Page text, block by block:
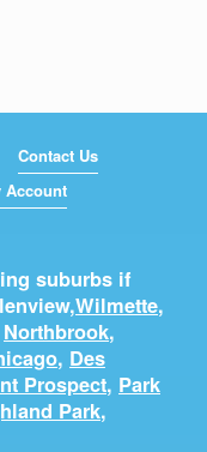
Contact Us
Account
suburbs if
Wilmette,
Northbrook,
, Des
Prospect, Park
Park,